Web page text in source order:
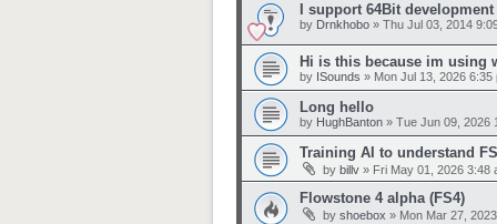
I support 64Bit development
by Drnkhobo » Thu Jul 03, 2014
Hi is this because im using
by ISounds » Mon Jul 13, 2026 6:35
Long hello
by HughBanton » Tue Jun 09, 2026
Training AI to understand
by billv » Fri May 01, 2026 3:48
Flowstone 4 alpha (FS4)
by shoebox » Mon Mar 27,